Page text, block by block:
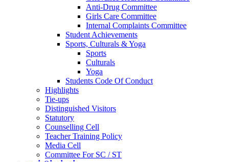
Anti-Drug Committee
Girls Care Committee
Internal Complaints Committee
Student Achievements
Sports, Culturals & Yoga
Sports
Culturals
Yoga
Students Code Of Conduct
Highlights
Tie-ups
Distinguished Visitors
Statutory
Counselling Cell
Teacher Training Policy
Media Cell
Committee For SC / ST